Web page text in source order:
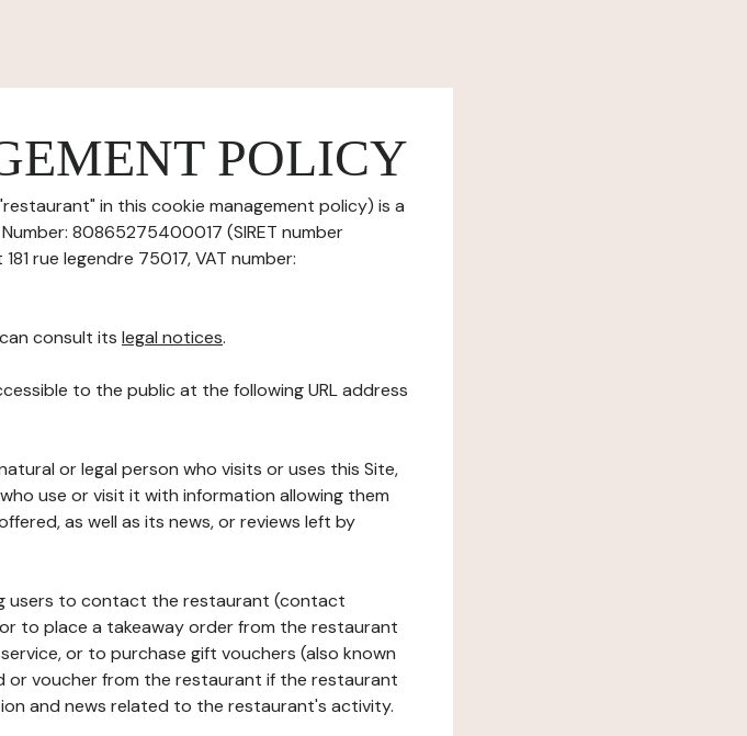
POLICY
in this cookie management policy) is a
80865275400017 (SIRET number
rue legendre 75017, VAT number:
consult its legal notices.
to the public at the following URL address
or legal person who visits or uses this Site,
use or visit it with information allowing them
as well as its news, or reviews left by
users to contact the restaurant (contact
to place a takeaway order from the restaurant
or to purchase gift vouchers (also known
or voucher from the restaurant if the restaurant
and news related to the restaurant's activity.